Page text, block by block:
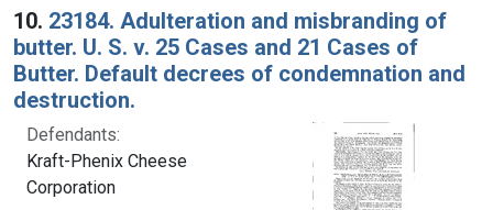
10. 23184. Adulteration and misbranding of
butter. U. S. v. 25 Cases and 21 Cases of
Butter. Default decrees of condemnation and
destruction.
Defendants:
Kraft-Phenix Cheese
Corporation